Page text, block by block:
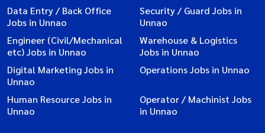
Data Entry / Back Office
Jobs in Unnao
Security / Guard Jobs in
Unnao
Engineer (Civil/Mechanical
etc) Jobs in Unnao
Warehouse & Logistics
Jobs in Unnao
Digital Marketing Jobs in
Unnao
Operations Jobs in Unnao
Human Resource Jobs in
Unnao
Operator / Machinist Jobs
in Unnao